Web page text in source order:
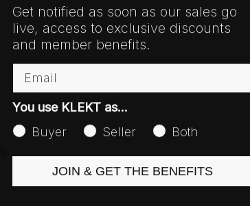
Get notified as soon as our sales go
live, access to exclusive discounts
and member benefits.
Email
You use KLEKT as…
Buyer
Seller Both
JOIN & GET THE BENEFITS